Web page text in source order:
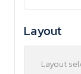
Layout
Layout